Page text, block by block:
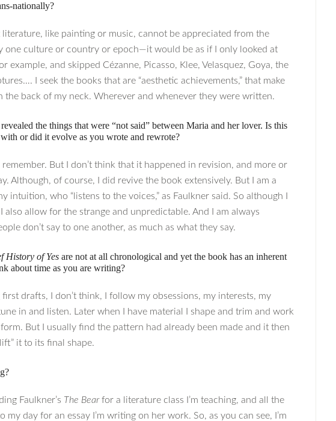
nationally?
like painting or music, cannot be appreciated from the
one culture or country or epoch—it would be as if I only looked at
example, and skipped Cézanne, Picasso, Klee, Velasquez, Goya, the
I seek the books that are “aesthetic achievements,” that make
the back of my neck. Wherever and whenever they were written.
the things that were “not said” between Maria and her lover. Is this
or did it evolve as you wrote and rewrote?
remember. But I don’t think that it happened in revision, and more or
Although, of course, I did revive the book extensively. But I am a
intuition, who “listens to the voices,” as Faulkner said. So although I
also allow for the strange and unpredictable. And I am always
don’t say to one another, as much as what they say.
History of Yes are not at all chronological and yet the book has an inherent
about time as you are writing?
first drafts, I don’t think, I follow my obsessions, my interests, my
in and listen. Later when I have material I shape and trim and work
But I usually find the pattern had already been made and it then
it to its final shape.
Faulkner’s The Bearfor a literature class I’m teaching, and all the
my day for an essay I’m writing on her work. So, as you can see, I’m